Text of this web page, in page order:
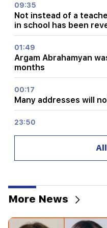
09:35
Not instead of a
in school has been
01:49
Argam Abrahamyan
months
00:17
Many addresses will
23:50
22:50
The situation of the
(video)
More News